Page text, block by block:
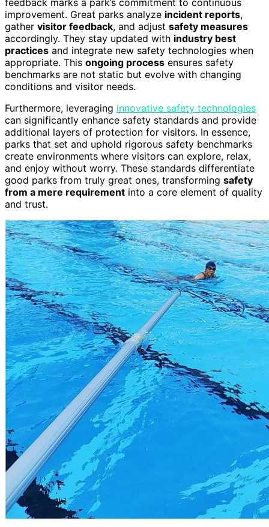
improvement. Great parks analyze incident reports,
gather visitor feedback, and adjust safety measures
accordingly. They stay updated with industry best
practices and integrate new safety technologies when
appropriate. This ongoing process ensures safety
benchmarks are not static but evolve with changing
conditions and visitor needs.
Furthermore, leveraging innovative safety technologies
can significantly enhance safety standards and provide
additional layers of protection for visitors. In essence,
parks that set and uphold rigorous safety benchmarks
create environments where visitors can explore, relax,
and enjoy without worry. These standards differentiate
good parks from truly great ones, transforming safety
from a mere requirement into a core element of quality
and trust.